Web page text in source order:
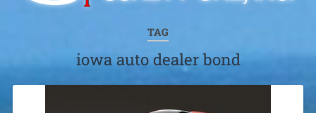
TAG
iowa auto dealer bond